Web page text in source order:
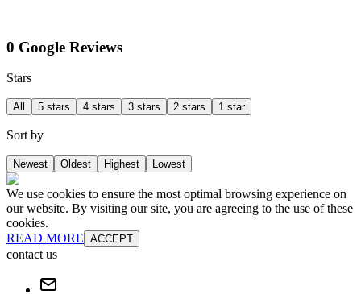
0 Google Reviews
Stars
All 5 stars 4 stars 3 stars 2 stars 1 star
Sort by
Newest Oldest Highest Lowest
We use cookies to ensure the most optimal browsing experience on
our website. By visiting our site, you are agreeing to the use of these
cookies.
READ MORE ACCEPT
contact us